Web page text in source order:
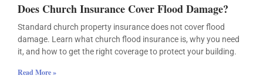
Does Church Insurance Cover Flood Damage?
Standard church property insurance does not cover flood
damage. Learn what church flood insurance is, why you need
it, and how to get the right coverage to protect your building.
Read More »